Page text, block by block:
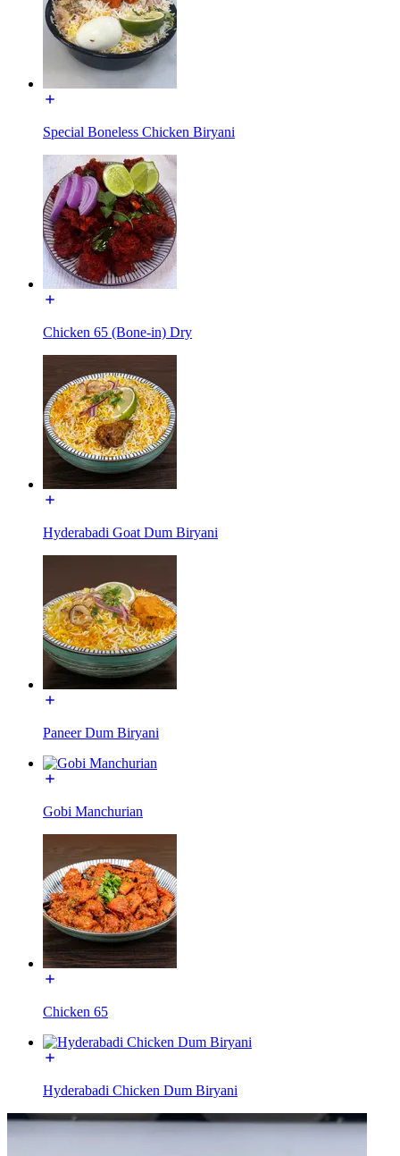
Special Boneless Chicken Biryani
Chicken 65 (Bone-in) Dry
Hyderabadi Goat Dum Biryani
Paneer Dum Biryani
Gobi Manchurian
Chicken 65
Hyderabadi Chicken Dum Biryani